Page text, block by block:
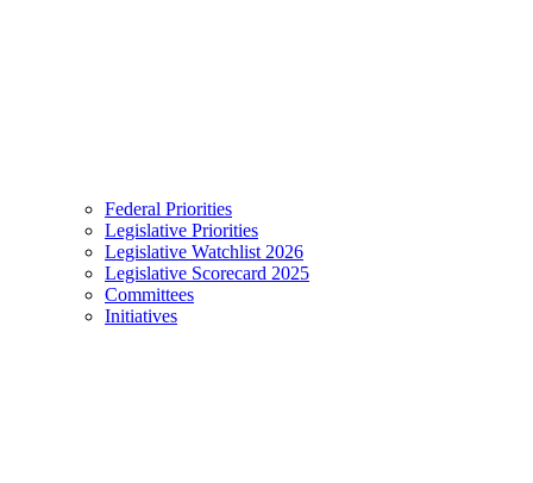
Federal Priorities
Legislative Priorities
Legislative Watchlist 2026
Legislative Scorecard 2025
Committees
Initiatives